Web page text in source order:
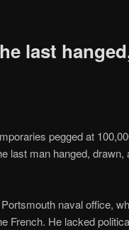
last
pegged at
last man hanged, drawn,
naval office,
French. He lacked